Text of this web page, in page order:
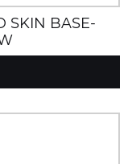
SKIN BASE-